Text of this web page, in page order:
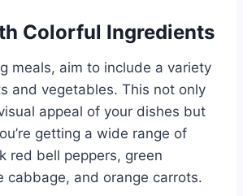
Colorful Ingredients
meals, aim to include a variety
and vegetables. This not only
appeal of your dishes but
getting a wide range of
red bell peppers, green
cabbage, and orange carrots.